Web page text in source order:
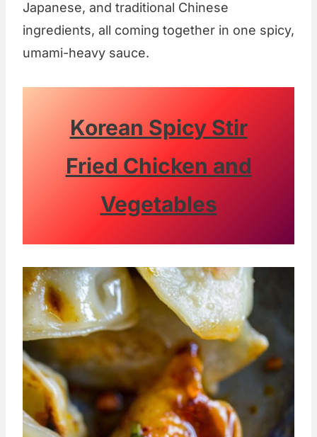
Japanese, and traditional Chinese
ingredients, all coming together in one spicy,
umami-heavy sauce.
Korean Spicy Stir
Fried Chicken and
Vegetables